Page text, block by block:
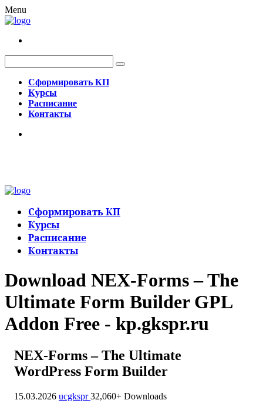
Menu
Сформировать КП
Курсы
Расписание
Контакты
Сформировать КП
Курсы
Расписание
Контакты
Download NEX-Forms – The
Ultimate Form Builder GPL
Addon Free - kp.gkspr.ru
NEX-Forms – The Ultimate
WordPress Form Builder
15.03.2026 ucgkspr32,060+ Downloads